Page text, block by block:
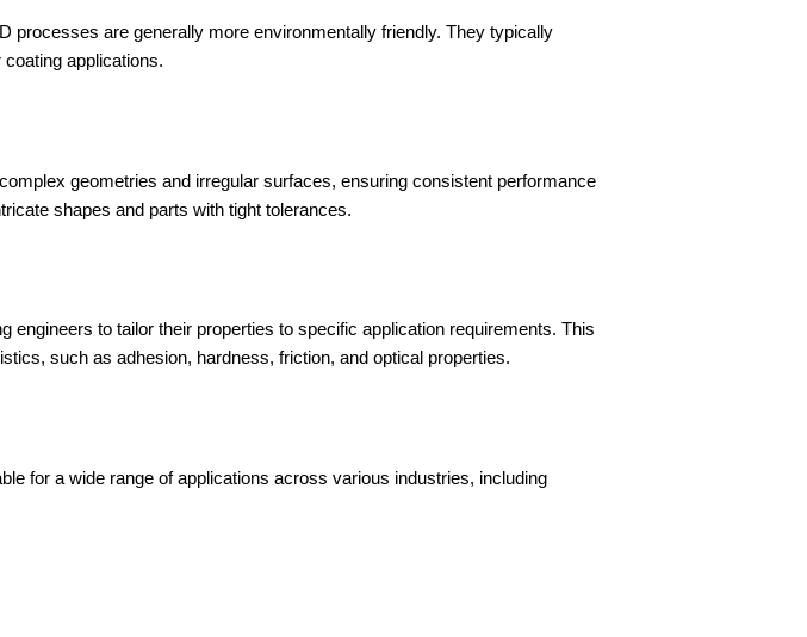
processes are generally more environmentally friendly. They typically
applications.
geometries and irregular surfaces, ensuring consistent performance
shapes and parts with tight tolerances.
to tailor their properties to specific application requirements. This
such as adhesion, hardness, friction, and optical properties.
for a wide range of applications across various industries, including